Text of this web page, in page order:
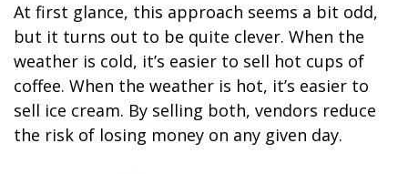
At first glance, this approach seems a bit odd,
but it turns out to be quite clever. When the
weather is cold, it’s easier to sell hot cups of
coffee. When the weather is hot, it’s easier to
sell ice cream. By selling both, vendors reduce
the risk of losing money on any given day.